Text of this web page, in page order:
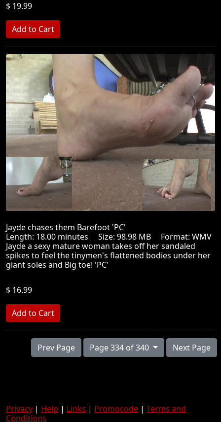
$ 19.99
Jayde chases them Barefoot 'PC'
Length: 18.00 minutes Size: 98.98 MB Format: WMV
Jayde a sexy mature woman takes off her sandaled
spikes to feel the tinymen's flattened bodies under her
giant soles and Big toe! 'PC'
$ 16.99
Prev Page Page 334 of 340 Next Page
Privacy | Help | Links | Promocode | Terms and
Conditions